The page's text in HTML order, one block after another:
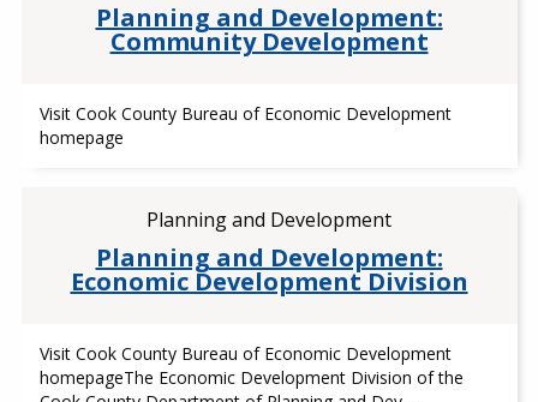
Planning and Development:
Community Development
Visit Cook County Bureau of Economic Development
homepage
Planning and Development
Planning and Development:
Economic Development Division
Visit Cook County Bureau of Economic Development
homepageThe Economic Development Division of the